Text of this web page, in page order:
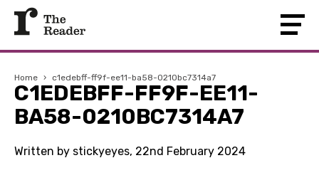
Home › c1edebff-ff9f-ee11-ba58-0210bc7314a7
C1EDEBFF-FF9F-EE11-
BA58-0210BC7314A7
Written by stickyeyes, 22nd February 2024